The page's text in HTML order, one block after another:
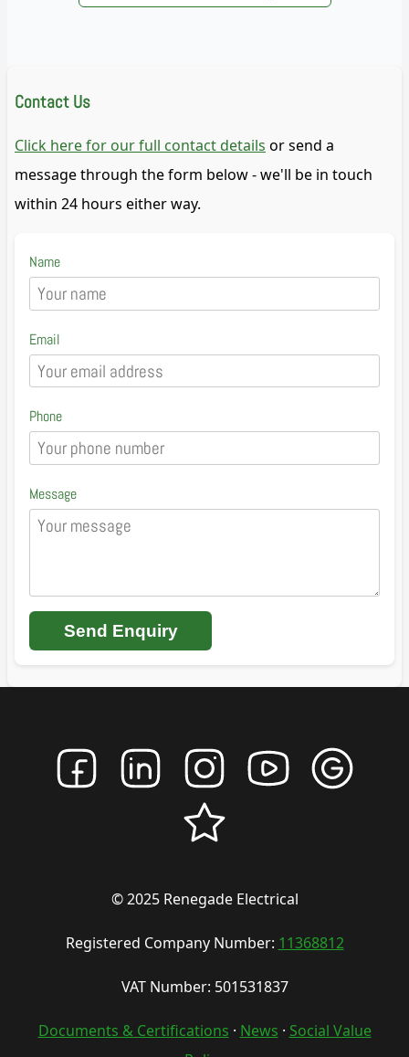
Contact Us
Click here for our full contact details or send a
message through the form below - we'll be in touch
within 24 hours either way.
Name
Email
Phone
Message
Send Enquiry
© 2025 Renegade Electrical
Registered Company Number: 11368812
VAT Number: 501531837
Documents & Certifications · News · Social Value